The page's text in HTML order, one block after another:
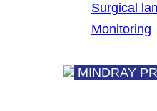
Surgical
Monitoring
MINDRAY